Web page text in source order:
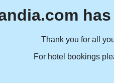
Thank you for all
For hotel bookings